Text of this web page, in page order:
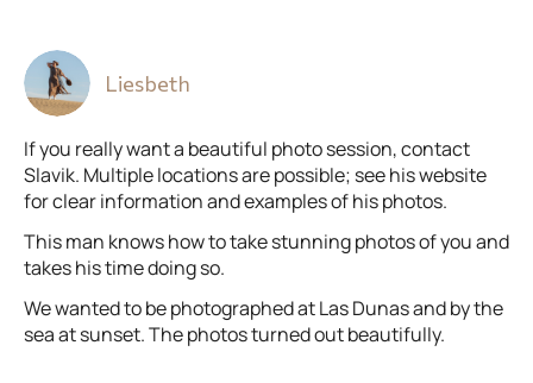
Liesbeth
If you really want a beautiful photo session, contact
Slavik. Multiple locations are possible; see his website
for clear information and examples of his photos.
This man knows how to take stunning photos of you and
takes his time doing so.
We wanted to be photographed at Las Dunas and by the
sea at sunset. The photos turned out beautifully.